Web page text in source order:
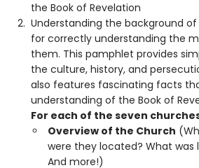
the Book of Revelation
Understanding the background
for correctly understanding the
them. This pamphlet provides
the culture, history, and
also features fascinating facts
understanding of the Book of
For each of the seven
Overview of the Church
were they located? What was
And more!)